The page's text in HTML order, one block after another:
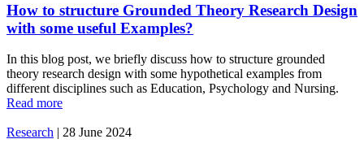
How to structure Grounded Theory Research Design
with some useful Examples?
In this blog post, we briefly discuss how to structure grounded
theory research design with some hypothetical examples from
different disciplines such as Education, Psychology and Nursing.
Read more
Research | 28 June 2024